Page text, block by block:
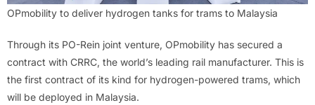
OPmobility to deliver hydrogen tanks for trams to Malaysia
Through its PO-Rein joint venture, OPmobility has secured a
contract with CRRC, the world’s leading rail manufacturer. This is
the first contract of its kind for hydrogen-powered trams, which
will be deployed in Malaysia.